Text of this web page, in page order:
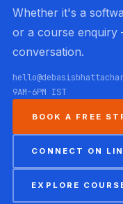
Whether it's a
or a course
conversation.
9AM–6PM IST
BOOK A FREE
CONNECT ON
EXPLORE